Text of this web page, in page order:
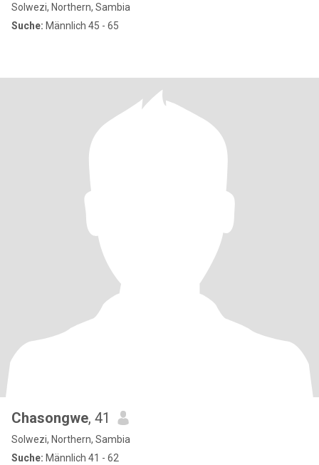
Solwezi, Northern, Sambia
Suche: Männlich 45 - 65
Chasongwe, 41
Solwezi, Northern, Sambia
Suche: Männlich 41 - 62